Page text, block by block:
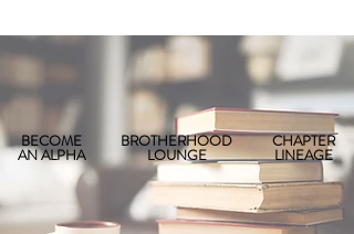
BECOME
AN ALPHA
BROTHERHOOD
LOUNGE
CHAPTER
LINEAGE